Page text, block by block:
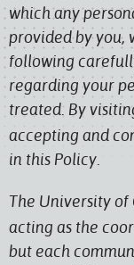
which any
provided by you,
following
regarding your
treated. By
accepting and
in this Policy.
The University of
acting as the
but each